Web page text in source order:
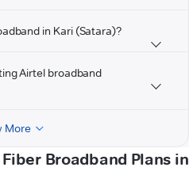
in Kari (Satara)?
Airtel broadband
More
Broadband Plans in